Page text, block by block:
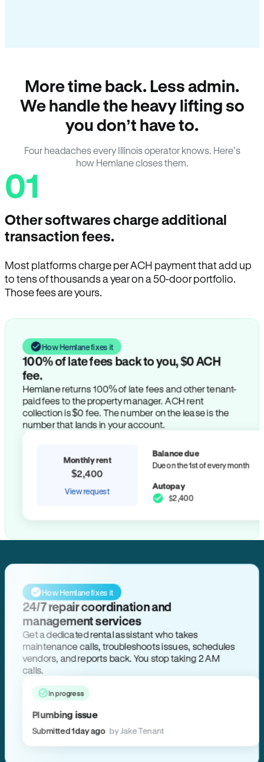
More time back. Less admin.
We handle the heavy lifting so
you don’t have to.
Four headaches every Illinois operator knows. Here’s
how Hemlane closes them.
01
Other softwares charge additional
transaction fees.
Most platforms charge per ACH payment that add up
to tens of thousands a year on a 50-door portfolio.
Those fees are yours.
How Hemlane fixes it
100% of late fees back to you, $0 ACH
fee.
Hemlane returns 100% of late fees and other tenant-
paid fees to the property manager. ACH rent
collection is $0 fee. The number on the lease is the
number that lands in your account.
Monthly rent
$2,400
View request
Balance due
Due on the 1st of every month
Autopay
$2,400
How Hemlane fixes it
24/7 repair coordination and
management services
Get a dedicated rental assistant who takes
maintenance calls, troubleshoots issues, schedules
vendors, and reports back. You stop taking 2 AM
calls.
In progress
Plumbing issue
Submitted 1 day ago by Jake Tenant